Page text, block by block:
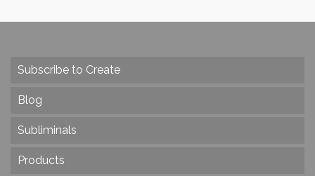
Subscribe to Create
Blog
Subliminals
Products